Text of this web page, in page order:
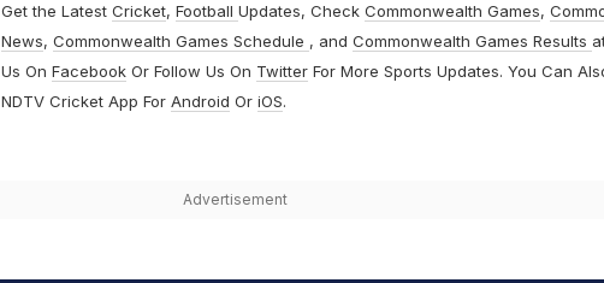
Get the Latest Cricket, Football Updates, Check Commonwealth Games,
News, Commonwealth Games Schedule , and Commonwealth Games Results
Us On FacebookOr Follow Us On TwitterFor More Sports Updates. You Can
NDTV Cricket App For Android Or iOS.
Advertisement